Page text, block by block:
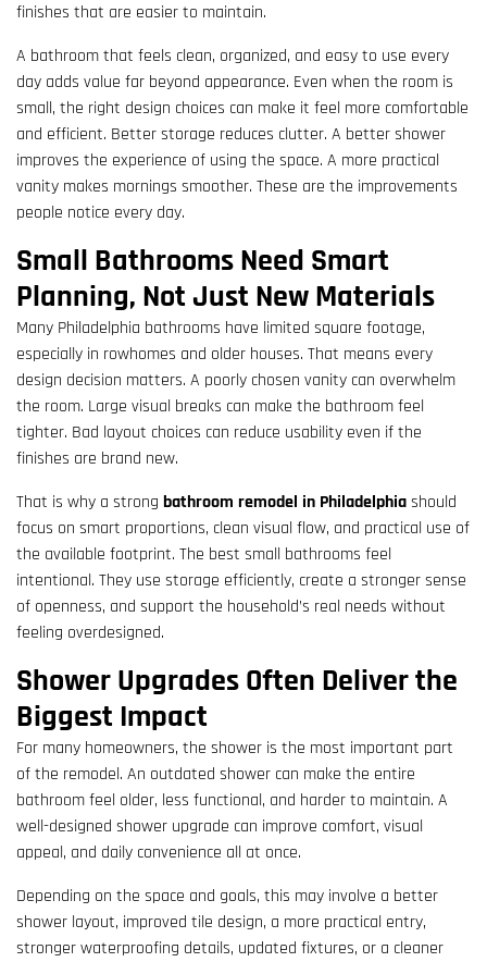
finishes that are easier to maintain.
A bathroom that feels clean, organized, and easy to use every
day adds value far beyond appearance. Even when the room is
small, the right design choices can make it feel more comfortable
and efficient. Better storage reduces clutter. A better shower
improves the experience of using the space. A more practical
vanity makes mornings smoother. These are the improvements
people notice every day.
Small Bathrooms Need Smart
Planning, Not Just New Materials
Many Philadelphia bathrooms have limited square footage,
especially in rowhomes and older houses. That means every
design decision matters. A poorly chosen vanity can overwhelm
the room. Large visual breaks can make the bathroom feel
tighter. Bad layout choices can reduce usability even if the
finishes are brand new.
That is why a strong bathroom remodel in Philadelphiashould
focus on smart proportions, clean visual flow, and practical use of
the available footprint. The best small bathrooms feel
intentional. They use storage efficiently, create a stronger sense
of openness, and support the household’s real needs without
feeling overdesigned.
Shower Upgrades Often Deliver the
Biggest Impact
For many homeowners, the shower is the most important part
of the remodel. An outdated shower can make the entire
bathroom feel older, less functional, and harder to maintain. A
well-designed shower upgrade can improve comfort, visual
appeal, and daily convenience all at once.
Depending on the space and goals, this may involve a better
shower layout, improved tile design, a more practical entry,
stronger waterproofing details, updated fixtures, or a cleaner